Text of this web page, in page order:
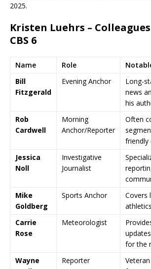
2025.
Kristen Luehrs –
CBS 6
Name Role
Bill
Fitzgerald
Evening Anchor
Long-
news
his
Rob
Cardwell
Morning
Anchor/Reporter
Often
friendly
Jessica
Noll
Investigative
Journalist
Mike
Goldberg
Sports Anchor
Covers
Carrie
Rose
Meteorologist
for the
Wayne
Reporter